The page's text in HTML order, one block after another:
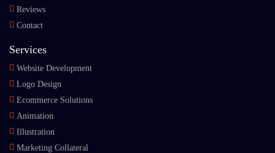
Reviews
Contact
Services
Website Development
Logo Design
Ecommerce Solutions
Animation
Illustration
Marketing Collateral